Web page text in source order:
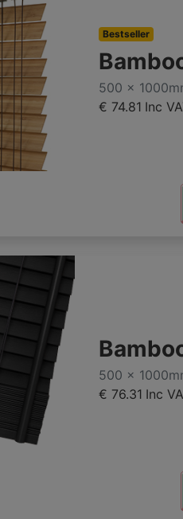
Bestseller
500 x
€ 74.81 Inc
500 x
€ 76.31 Inc